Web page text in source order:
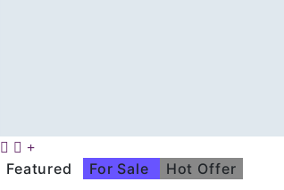
Featured For Sale Hot Offer